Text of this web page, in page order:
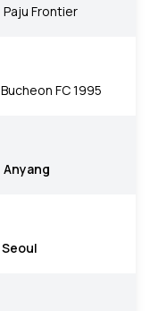
Paju Frontier
Bucheon FC 1995
Anyang
Seoul